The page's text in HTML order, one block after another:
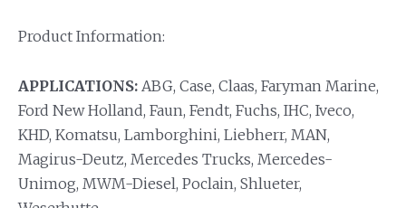
Product Information:
APPLICATIONS: ABG, Case, Claas, Faryman Marine,
Ford New Holland, Faun, Fendt, Fuchs, IHC, Iveco,
KHD, Komatsu, Lamborghini, Liebherr, MAN,
Magirus-Deutz, Mercedes Trucks, Mercedes-
Unimog, MWM-Diesel, Poclain, Shlueter,